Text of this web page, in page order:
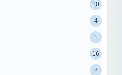
10
4
1
16
2